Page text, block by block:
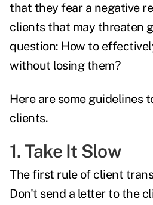
that they fear a negative
clients that may threaten
question: How to
without losing them?
Here are some guidelines
clients.
1. Take It Slow
The first rule of client
Don't send a letter to the